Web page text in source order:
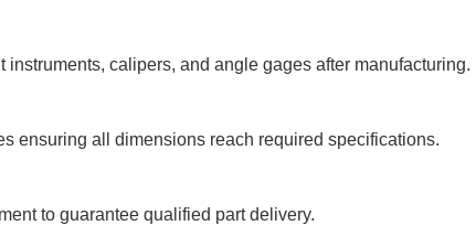
calipers, and angle gages after manufacturing.
ensuring all dimensions reach required specifications.
to guarantee qualified part delivery.